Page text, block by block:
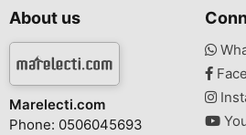
About us
Marelecti.com
Phone: 0506045693